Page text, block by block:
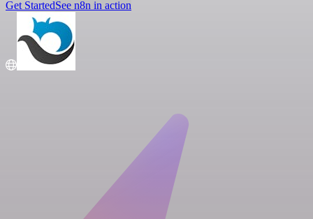
Get StartedSee n8n in action